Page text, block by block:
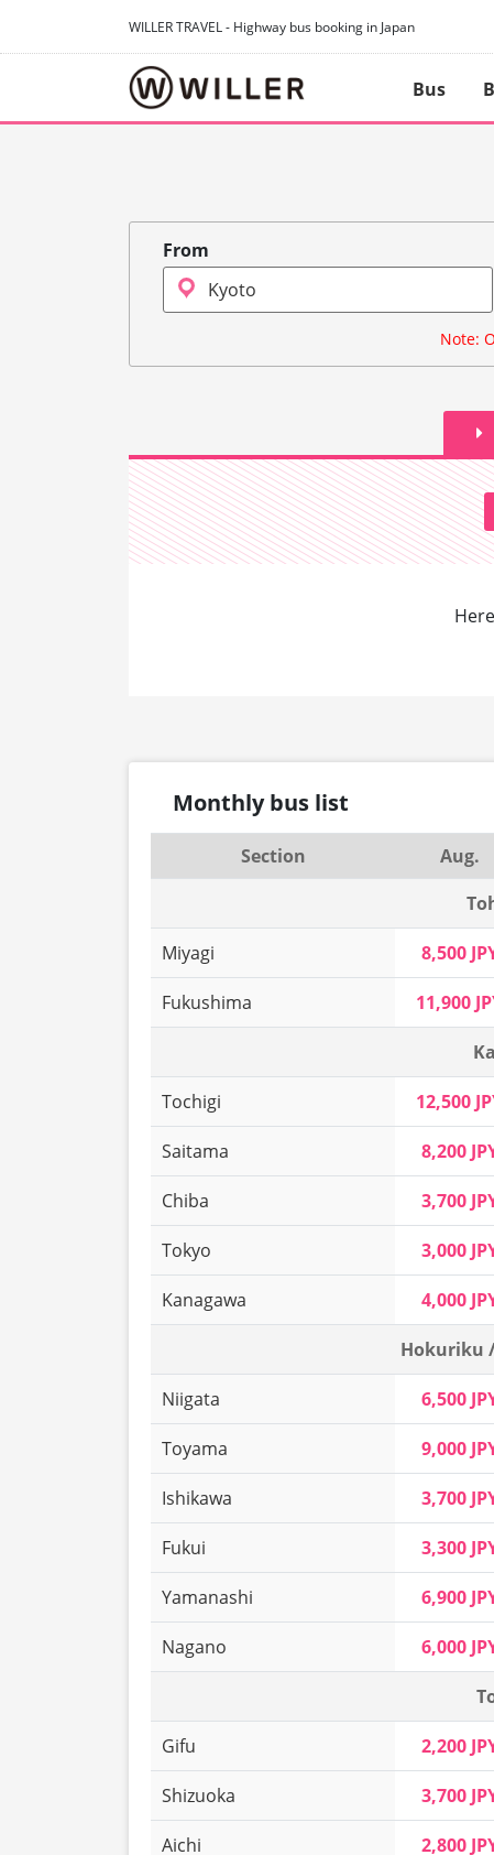
WILLER TRAVEL - Highway bus booking in Japan
Bus
From
Note:
Monthly bus list
Section Aug.
Miyagi 8,500
Fukushima 11,900
Tochigi 12,500
Saitama 8,200
Chiba 3,700
Tokyo 3,000
Kanagawa 4,000
Hokuriku
Niigata 6,500
Toyama 9,000
Ishikawa 3,700
Fukui 3,300
Yamanashi 6,900
Nagano 6,000
Gifu 2,200
Shizuoka 3,700
Aichi 2,800